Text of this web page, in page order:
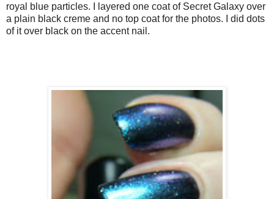
royal blue particles. I layered one coat of Secret Galaxy over
a plain black creme and no top coat for the photos. I did dots
of it over black on the accent nail.